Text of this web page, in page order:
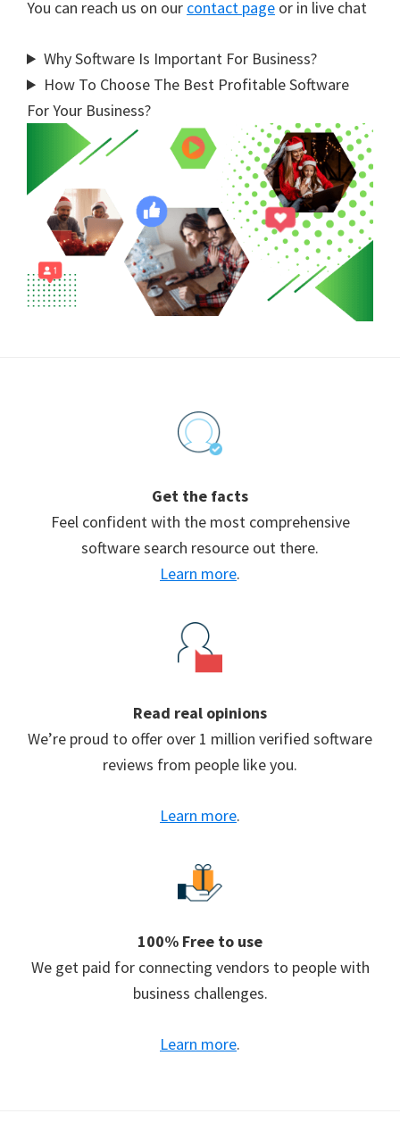
You can reach us on our contact page or in live chat
Why Software Is Important For Business?
How To Choose The Best Profitable Software
For Your Business?
Get the facts
Feel confident with the most comprehensive
software search resource out there.
Learn more.
Read real opinions
We’re proud to offer over 1 million verified software
reviews from people like you.
Learn more.
100% Free to use
We get paid for connecting vendors to people with
business challenges.
Learn more.